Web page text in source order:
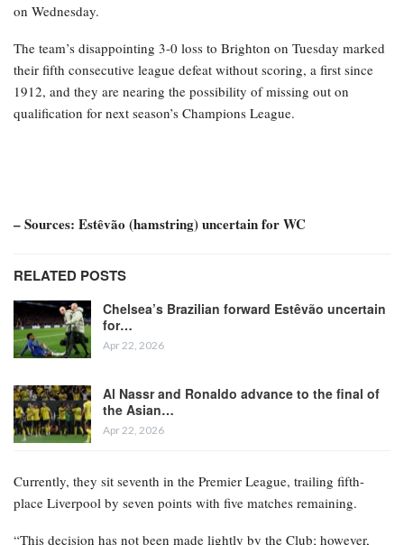
on Wednesday.
The team’s disappointing 3-0 loss to Brighton on Tuesday marked
their fifth consecutive league defeat without scoring, a first since
1912, and they are nearing the possibility of missing out on
qualification for next season’s Champions League.
– Sources: Estêvão (hamstring) uncertain for WC
RELATED POSTS
Chelsea’s Brazilian forward Estêvão uncertain
for…
Apr 22, 2026
Al Nassr and Ronaldo advance to the final of
the Asian…
Apr 22, 2026
Currently, they sit seventh in the Premier League, trailing fifth-
place Liverpool by seven points with five matches remaining.
“This decision has not been made lightly by the Club; however,